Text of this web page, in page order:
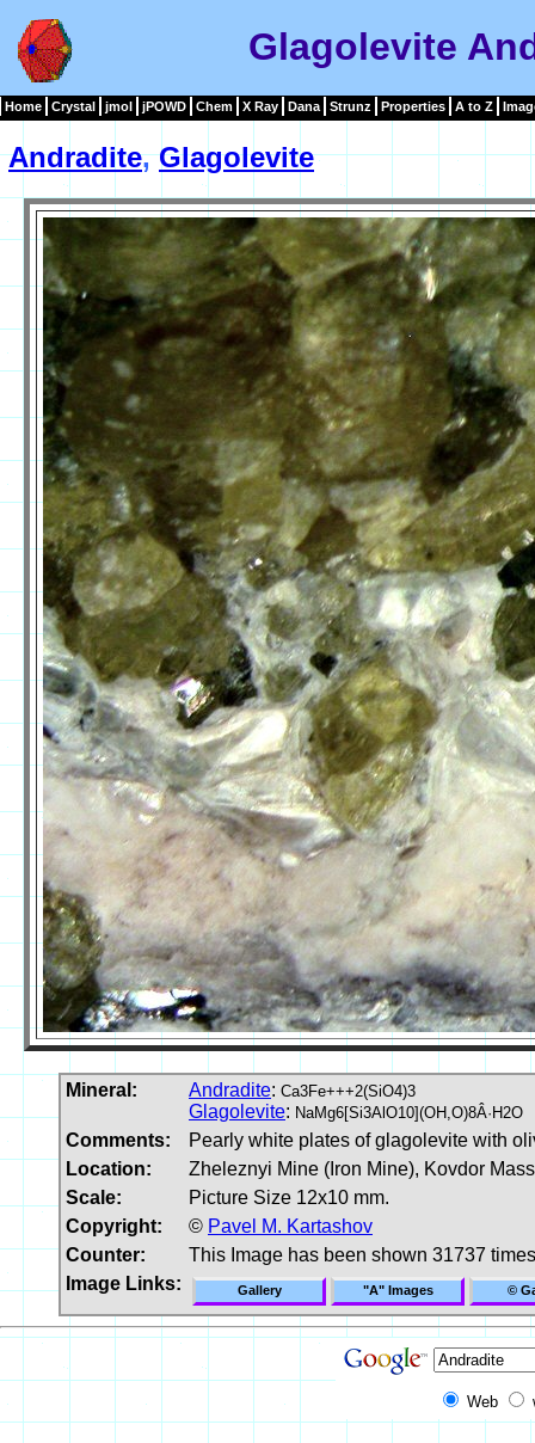
Glagolevite
Home Crystal jmol jPOWD Chem X Ray Dana Strunz Properties A to Z
Andradite,Glagolevite
Mineral: Andradite: Ca3Fe+++2(SiO4)3
Glagolevite: NaMg6[Si3AlO10](OH,O)8Â·H2O
Comments:
Pearly white plates of glagolevite with
Location:
Zheleznyi Mine (Iron Mine), Kovdor
Scale:
Picture Size 12x10 mm.
Copyright:
© Pavel M. Kartashov
Counter:
This Image has been shown 31737 times
Image Links:
Gallery "A" Images ©
Web